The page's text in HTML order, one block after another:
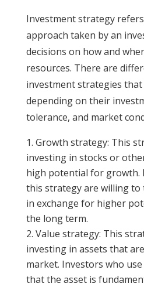
Investment strategy
approach taken by an
decisions on how and
resources. There are
investment strategies
depending on their
tolerance, and market
Growth strategy: This
investing in stocks or
high potential for growth.
this strategy are willing
in exchange for higher
the long term.
Value strategy: This
investing in assets that
market. Investors who
that the asset is